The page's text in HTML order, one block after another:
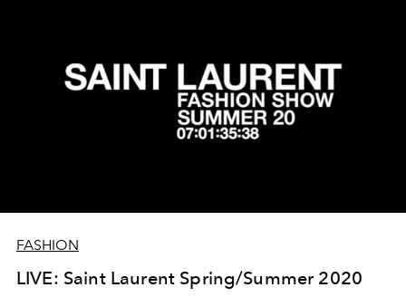
FASHION
LIVE: Saint Laurent Spring/Summer 2020